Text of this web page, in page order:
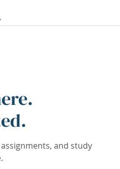
and study